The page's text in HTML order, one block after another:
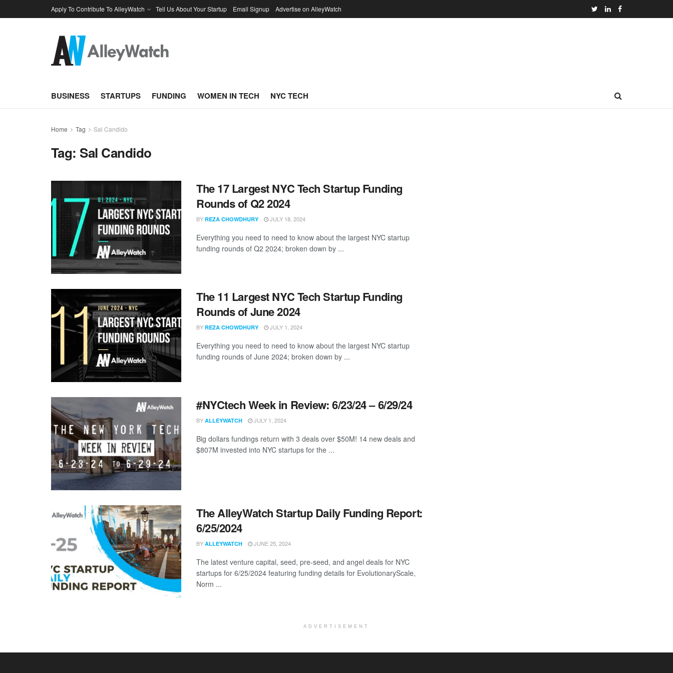
Apply To Contribute To AlleyWatch Tell Us About Your Startup Email Signup Advertise on AlleyWatch
BUSINESS STARTUPS FUNDING WOMEN IN TECH NYC TECH
Home Tag Sal Candido
Tag: Sal Candido
The 17 Largest NYC Tech Startup Funding
Rounds of Q2 2024
BY REZA CHOWDHURY JULY 18, 2024
Everything you need to need to know about the largest NYC startup
funding rounds of Q2 2024; broken down by ...
The 11 Largest NYC Tech Startup Funding
Rounds of June 2024
BY REZA CHOWDHURY JULY 1, 2024
Everything you need to need to know about the largest NYC startup
funding rounds of June 2024; broken down by ...
#NYCtech Week in Review: 6/23/24 – 6/29/24
BY ALLEYWATCH JULY 1, 2024
Big dollars fundings return with 3 deals over $50M! 14 new deals and
$807M invested into NYC startups for the ...
The AlleyWatch Startup Daily Funding Report:
6/25/2024
BY ALLEYWATCH JUNE 25, 2024
The latest venture capital, seed, pre-seed, and angel deals for NYC
startups for 6/25/2024 featuring funding details for EvolutionaryScale,
Norm ...
ADVERTISEMENT